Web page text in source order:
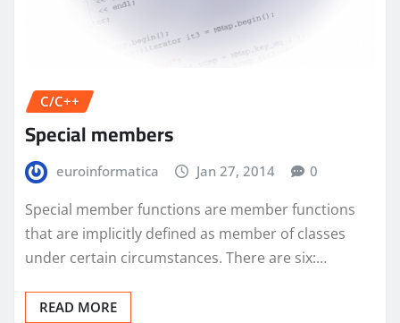
C/C++
Special members
euroinformatica Jan 27, 2014 0
Special member functions are member functions
that are implicitly defined as member of classes
under certain circumstances. There are six:…
READ MORE